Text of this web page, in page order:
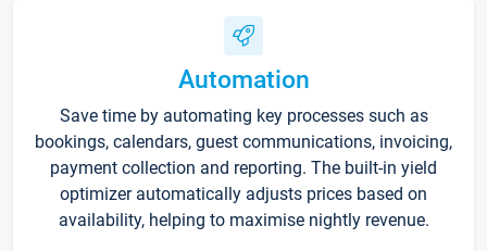
Automation
Save time by automating key processes such as
bookings, calendars, guest communications, invoicing,
payment collection and reporting. The built-in yield
optimizer automatically adjusts prices based on
availability, helping to maximise nightly revenue.